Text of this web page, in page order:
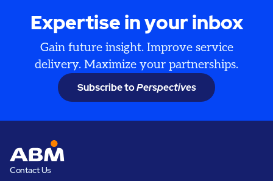
Expertise in your inbox
Gain future insight. Improve service
delivery. Maximize your partnerships.
Subscribe toPerspectives
Contact Us